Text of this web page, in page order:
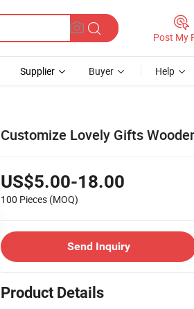
Post My
Supplier Buyer Help
Customize Lovely Gifts
US$5.00-18.00
100 Pieces (MOQ)
Send Inquiry
Product Details